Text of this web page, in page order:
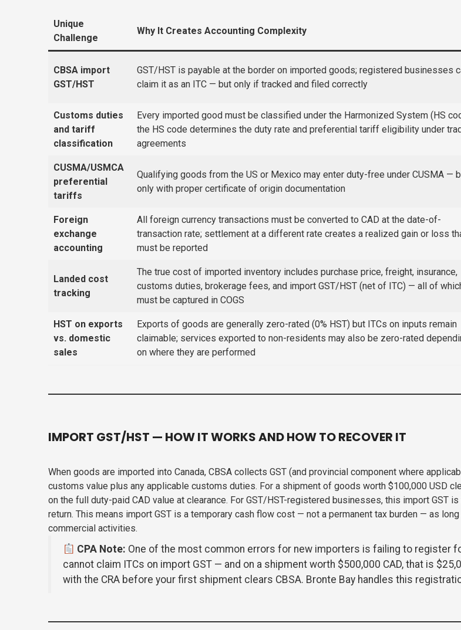
Unique
Challenge
Why It Creates Accounting Complexity
CBSA import
GST/HST
GST/HST is payable at the border on imported goods; registered businesses
claim it as an ITC — but only if tracked and filed correctly
Customs duties
and tariff
classification
Every imported good must be classified under the Harmonized System (HS
the HS code determines the duty rate and preferential tariff eligibility under
agreements
CUSMA/USMCA
preferential
tariffs
Qualifying goods from the US or Mexico may enter duty-free under CUSMA —
only with proper certificate of origin documentation
Foreign
exchange
accounting
All foreign currency transactions must be converted to CAD at the date-of-
transaction rate; settlement at a different rate creates a realized gain or loss
must be reported
Landed cost
tracking
The true cost of imported inventory includes purchase price, freight, insurance,
customs duties, brokerage fees, and import GST/HST (net of ITC) — all of
must be captured in COGS
HST on exports
vs. domestic
sales
Exports of goods are generally zero-rated (0% HST) but ITCs on inputs remain
claimable; services exported to non-residents may also be zero-rated
on where they are performed
IMPORT GST/HST — HOW IT WORKS AND HOW TO RECOVER IT
When goods are imported into Canada, CBSA collects GST (and provincial component where
customs value plus any applicable customs duties. For a shipment of goods worth $100,000 USD
on the full duty-paid CAD value at clearance. For GST/HST-registered businesses, this import GST
return. This means import GST is a temporary cash flow cost — not a permanent tax burden — as
commercial activities.
CPA Note: One of the most common errors for new importers is failing to register
cannot claim ITCs on import GST — and on a shipment worth $500,000 CAD, that is
with the CRA before your first shipment clears CBSA. Bronte Bay handles this